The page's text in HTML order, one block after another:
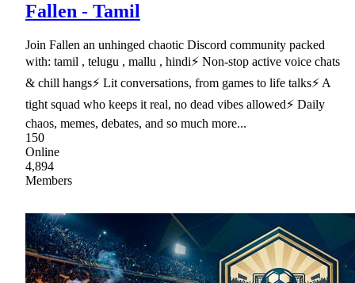
Fallen - Tamil
Join Fallen an unhinged chaotic Discord community packed
with: tamil , telugu , mallu , hindi⚡ Non-stop active voice chats
& chill hangs⚡ Lit conversations, from games to life talks⚡ A
tight squad who keeps it real, no dead vibes allowed⚡ Daily
chaos, memes, debates, and so much more...
150
Online
4,894
Members